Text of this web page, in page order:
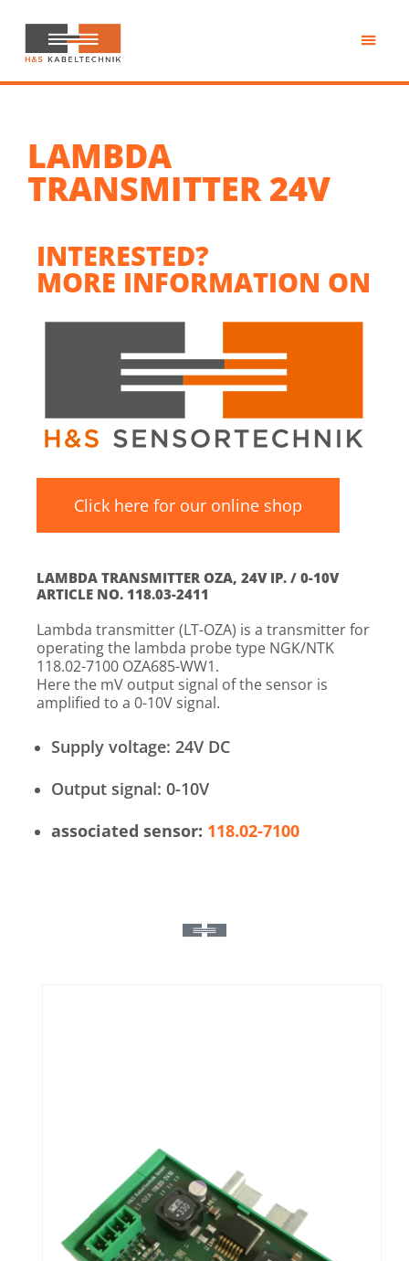
main
content
H&S
Kabeltechnik
LAMBDA
TRANSMITTER 24V
INTERESTED?
MORE INFORMATION ON
Click here for our online shop
LAMBDA TRANSMITTER OZA, 24V IP. / 0-10V
ARTICLE NO. 118.03-2411
Lambda transmitter (LT-OZA) is a transmitter for
operating the lambda probe type NGK/NTK
118.02-7100 OZA685-WW1.
Here the mV output signal of the sensor is
amplified to a 0-10V signal.
Supply voltage: 24V DC
Output signal: 0-10V
associated sensor: 118.02-7100